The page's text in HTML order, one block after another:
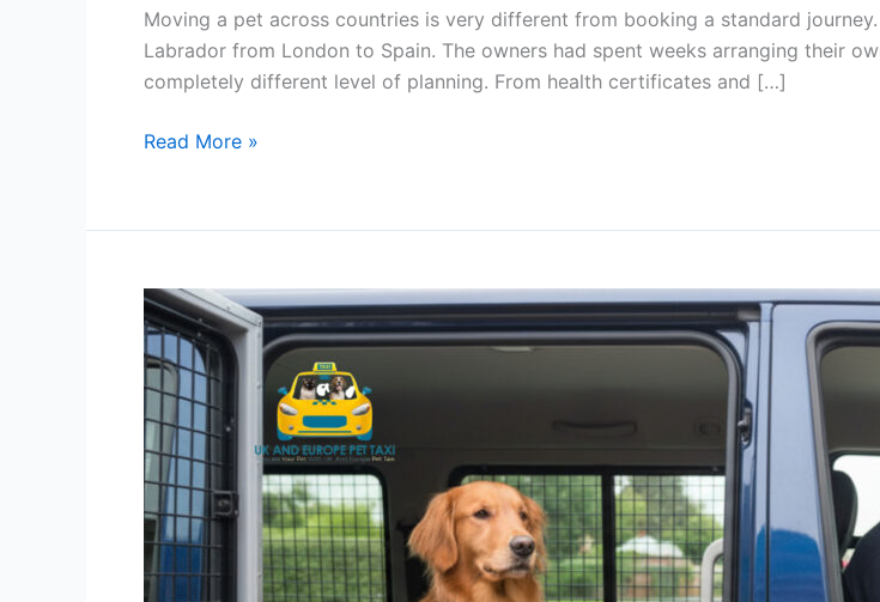
Moving a pet across countries is very different from booking a standard
Labrador from London to Spain. The owners had spent weeks arranging their
completely different level of planning. From health certificates and […]
Read More »
Pet
Transport
Services
Fully
Licensed
Under
DEFRA